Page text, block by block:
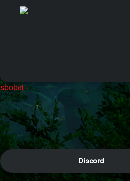
sbobet
Discord